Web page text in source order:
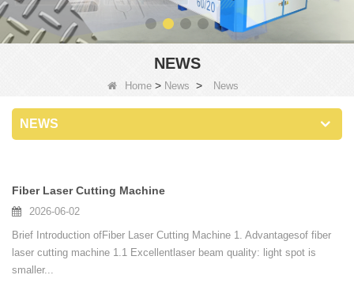
NEWS
Home > News > News
NEWS
Fiber Laser Cutting Machine
2026-06-02
Brief Introduction ofFiber Laser Cutting Machine 1. Advantagesof fiber
laser cutting machine 1.1 Excellentlaser beam quality: light spot is
smaller...